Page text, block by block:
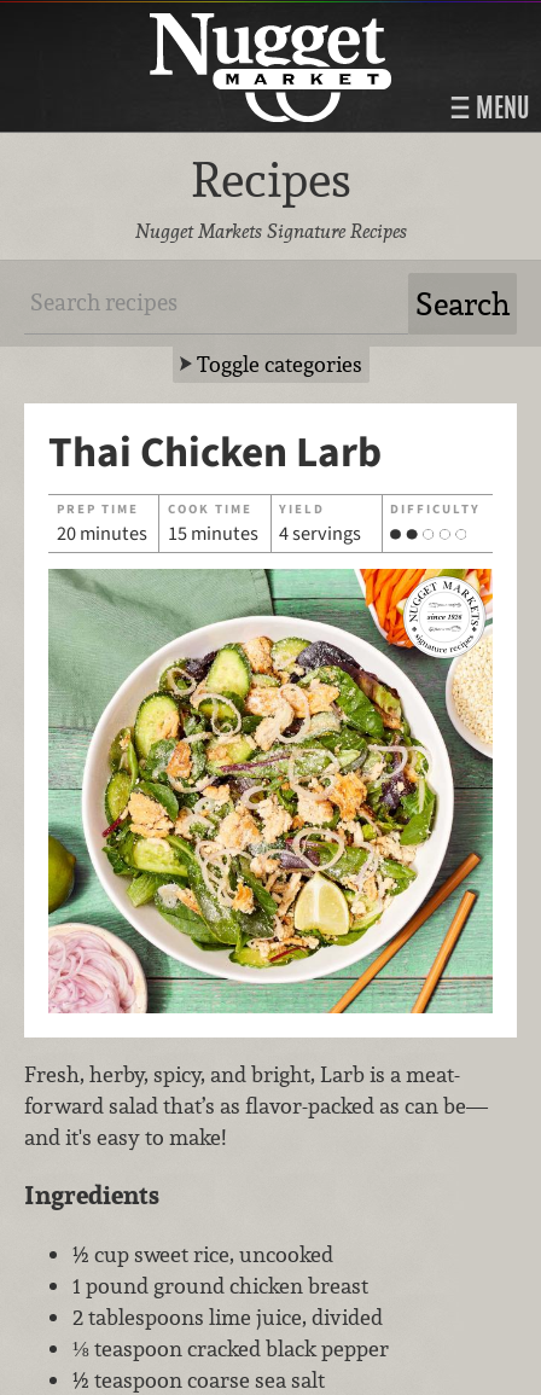
MENU
Recipes
Nugget Markets Signature Recipes
Toggle categories
Thai Chicken Larb
PREP TIME
20 minutes
COOK TIME
15 minutes
YIELD
4 servings
DIFFICULTY
Fresh, herby, spicy, and bright, Larb is a meat-
forward salad that’s as flavor-packed as can be—
and it's easy to make!
Ingredients
½ cup sweet rice, uncooked
1 pound ground chicken breast
2 tablespoons lime juice, divided
⅛ teaspoon cracked black pepper
½ teaspoon coarse sea salt